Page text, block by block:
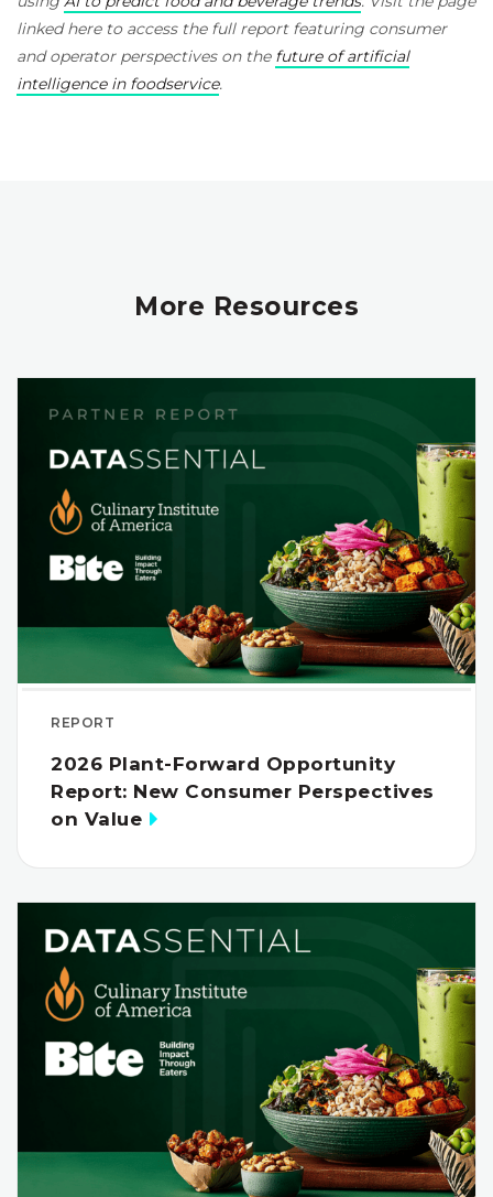
linked here to access the full report featuring consumer
and operator perspectives on the future of artificial
intelligence in foodservice.
More Resources
REPORT
2026 Plant-Forward Opportunity
Report: New Consumer Perspectives
on Value